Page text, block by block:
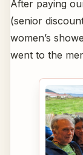
After paying
(senior
women’s
went to the